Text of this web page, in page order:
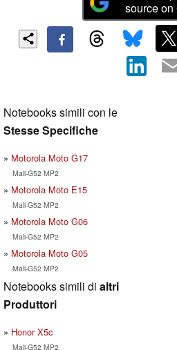
source on
Notebooks simili con le
Stesse Specifiche
Motorola Moto G17
Mali-G52 MP2
Motorola Moto E15
Mali-G52 MP2
Motorola Moto G06
Mali-G52 MP2
Motorola Moto G05
Mali-G52 MP2
Notebooks simili di altri
Produttori
Honor X5c
Mali-G52 MP2